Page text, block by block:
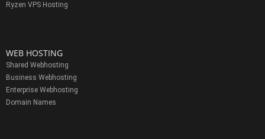
Ryzen VPS Hosting
WEB HOSTING
Shared Webhosting
Business Webhosting
Enterprise Webhosting
Domain Names